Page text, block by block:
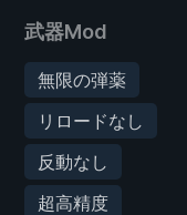
武器Mod
無限の弾薬
リロードなし
反動なし
超高精度